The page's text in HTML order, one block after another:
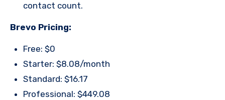
contact count.
Brevo Pricing:
Free: $0
Starter: $8.08/month
Standard: $16.17
Professional: $449.08